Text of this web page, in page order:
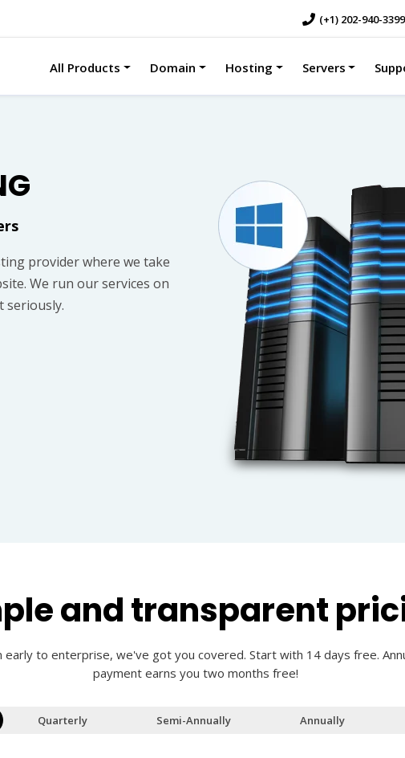
(+1) 202-940-3399
All Products Domain Hosting Servers
provider where we take
We run our services on
seriously.
and transparent
early to enterprise, we've got you covered. Start with 14 days free.
payment earns you two months free!
Quarterly Semi-Annually Annually